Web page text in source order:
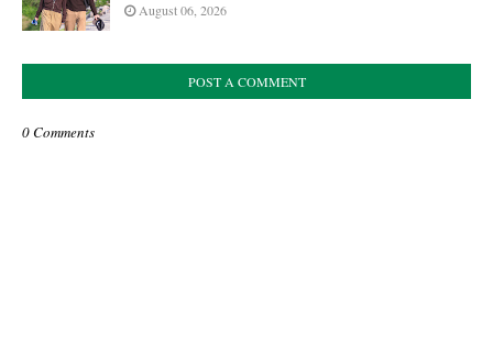
August 06, 2026
POST A COMMENT
0 Comments